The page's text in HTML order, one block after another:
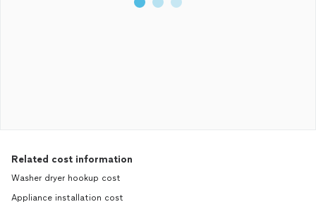
Related cost information
Washer dryer hookup cost
Appliance installation cost